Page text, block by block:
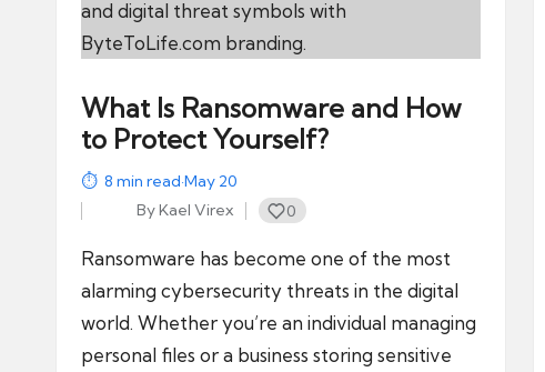
What Is Ransomware and How
to Protect Yourself?
8 min read·May 20
Posted
ByKael Virex 0
Ransomware has become one of the most
alarming cybersecurity threats in the digital
world. Whether you’re an individual managing
personal files or a business storing sensitive